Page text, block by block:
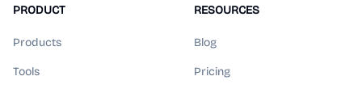
PRODUCT
Products
Tools
RESOURCES
Blog
Pricing